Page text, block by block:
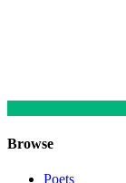
Browse
Poets